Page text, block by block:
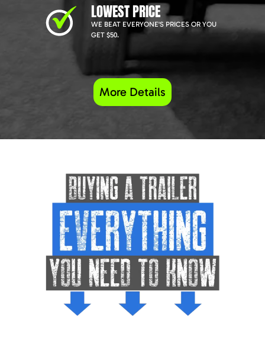
LOWEST PRICE
WE BEAT EVERYONE'S PRICES OR YOU
GET $50.
More Details